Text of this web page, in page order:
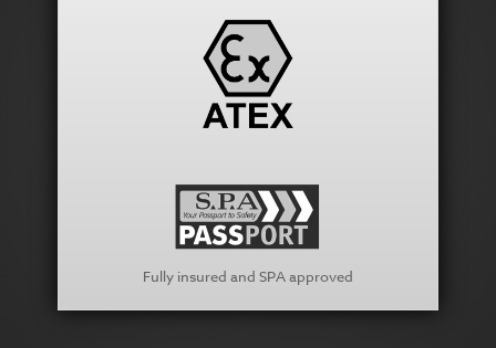
Fully insured and SPA approved